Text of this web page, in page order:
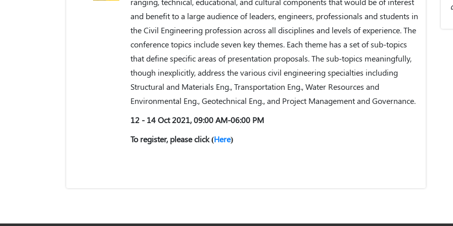
and benefit to a large audience of leaders, engineers, professionals and students in
the Civil Engineering profession across all disciplines and levels of experience. The
conference topics include seven key themes. Each theme has a set of sub-topics
that define specific areas of presentation proposals. The sub-topics meaningfully,
though inexplicitly, address the various civil engineering specialties including
Structural and Materials Eng., Transportation Eng., Water Resources and
Environmental Eng., Geotechnical Eng., and Project Management and Governance.
12 - 14 Oct 2021, 09:00 AM-06:00 PM
To register, please click (Here)